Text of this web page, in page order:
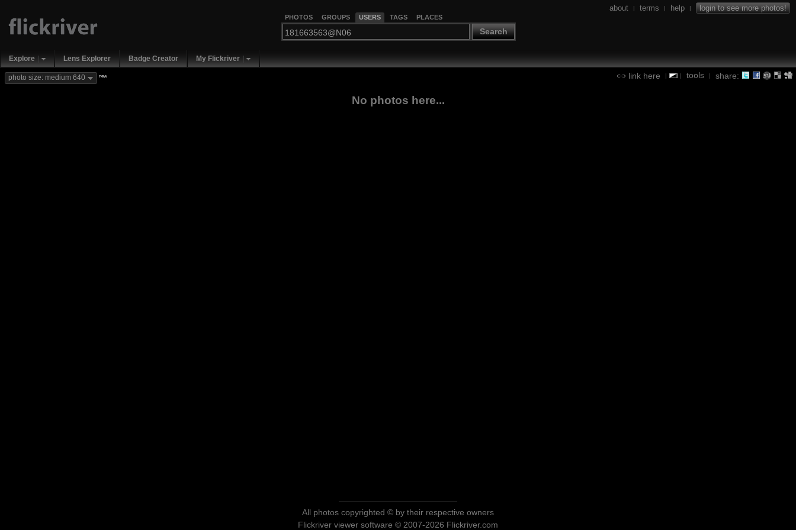
PHOTOS GROUPS USERS TAGS PLACES
Search
about | terms | help | login to see more photos!
Explore Lens Explorer Badge Creator My Flickriver
link here | | tools | share:
photo size: medium 640 new
No photos here...
All photos copyrighted © by their respective owners
Flickriver viewer software © 2007-2026 Flickriver.com